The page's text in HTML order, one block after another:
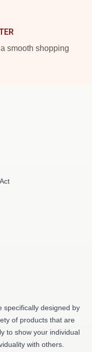
smooth shopping
specifically designed by
of products that are
to show your individual
with others.